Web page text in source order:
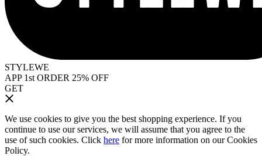
STYLEWE
APP 1st ORDER 25% OFF
GET
We use cookies to give you the best shopping experience. If you
continue to use our services, we will assume that you agree to the
use of such cookies. Click here for more information on our Cookies
Policy.